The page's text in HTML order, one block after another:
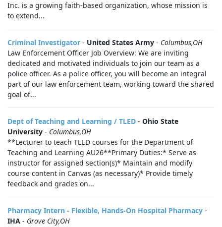
Inc. is a growing faith-based organization, whose mission is
to extend...
Criminal Investigator - United States Army - Columbus,OH
Law Enforcement Officer Job Overview: We are inviting
dedicated and motivated individuals to join our team as a
police officer. As a police officer, you will become an integral
part of our law enforcement team, working toward the shared
goal of...
Dept of Teaching and Learning / TLED - Ohio State
University - Columbus,OH
**Lecturer to teach TLED courses for the Department of
Teaching and Learning AU26**Primary Duties:* Serve as
instructor for assigned section(s)* Maintain and modify
course content in Canvas (as necessary)* Provide timely
feedback and grades on...
Pharmacy Intern - Flexible, Hands-On Hospital Pharmacy -
IHA - Grove City,OH